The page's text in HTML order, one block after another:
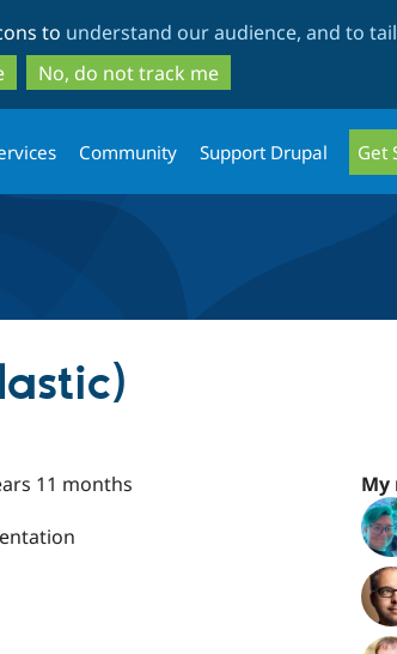
to
main
content
to
search
to understand our audience, and to
No, do not track me
Community Support Drupal Get
11 months
My